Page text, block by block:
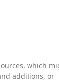
which
additions, or